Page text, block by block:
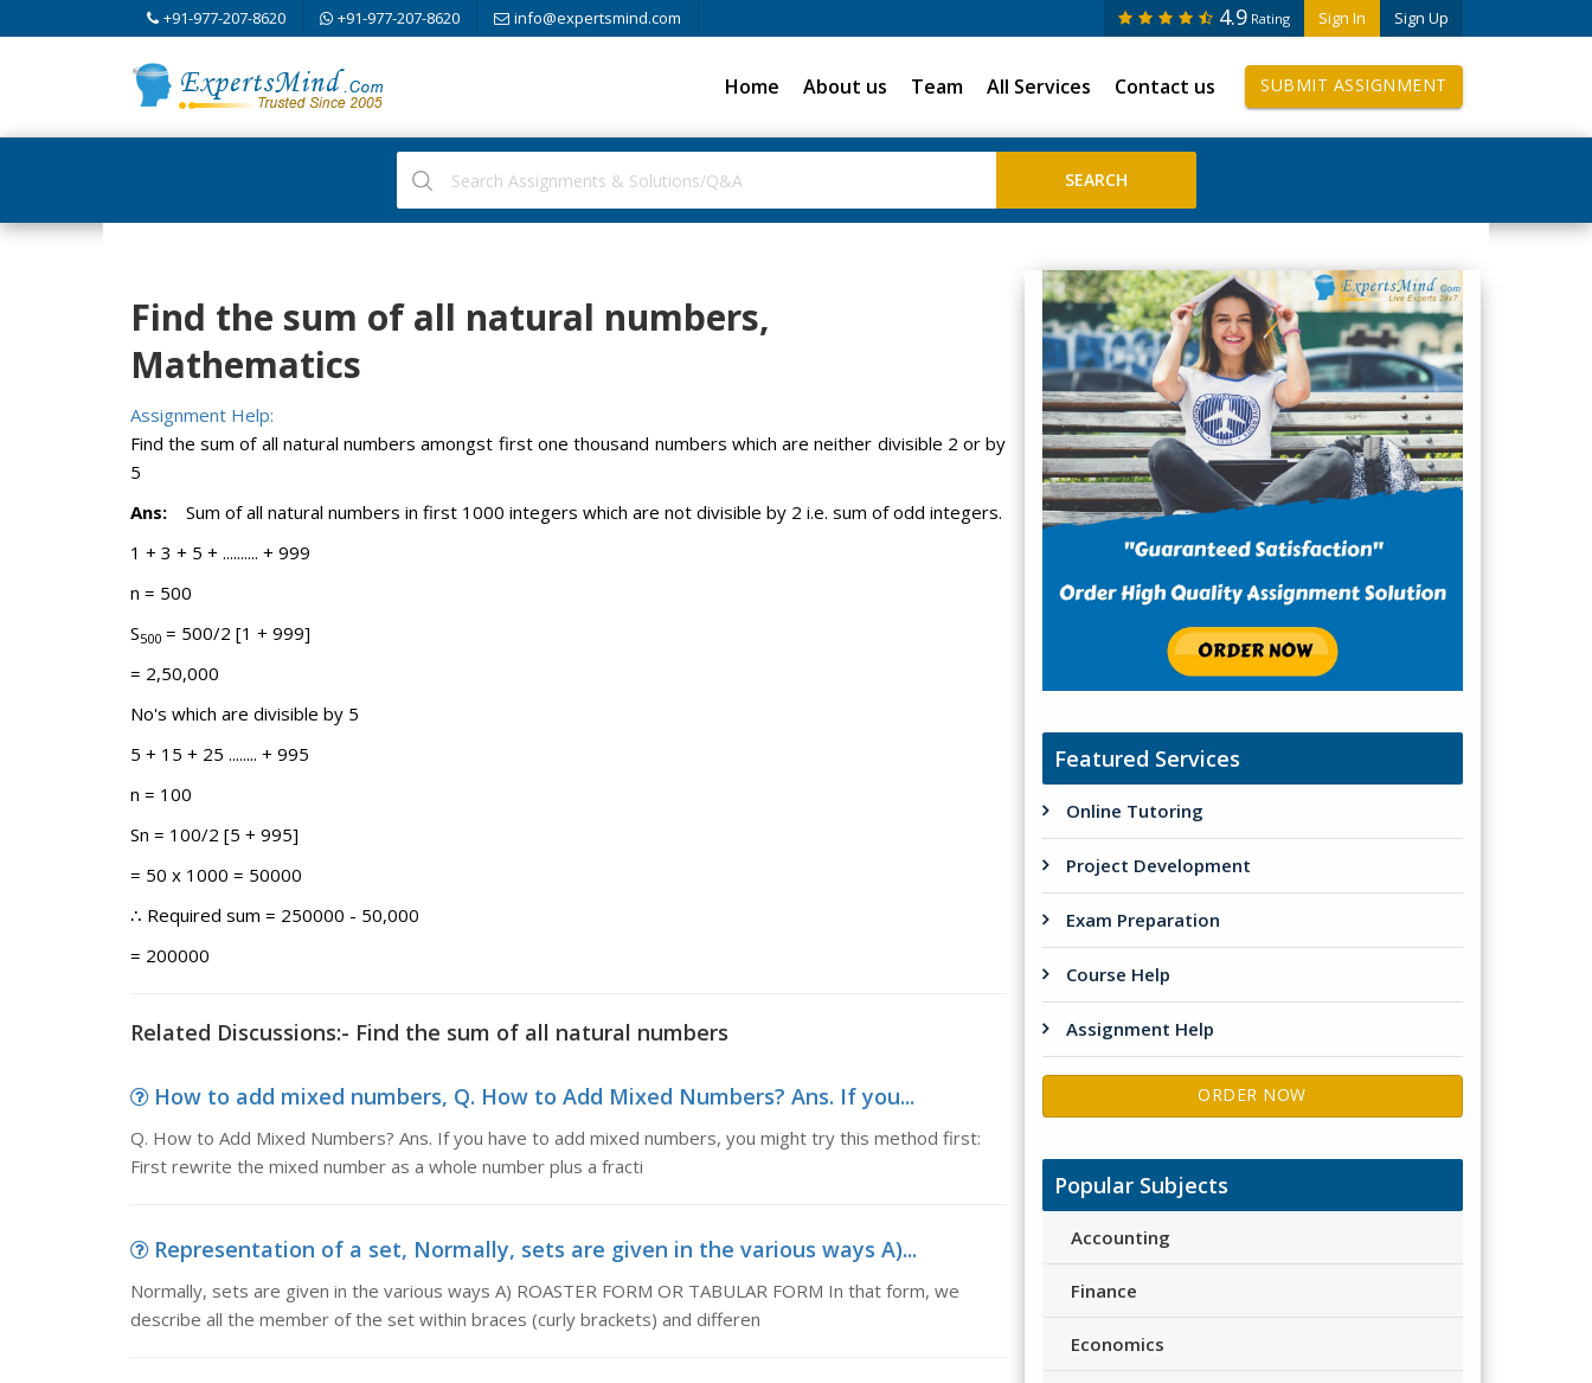
+91-977-207-8620 +91-977-207-8620 info@expertsmind.com Sign In Sign Up
4.9 Rating
Home About us Team All Services Contact us SUBMIT ASSIGNMENT
Find the sum of all natural numbers,
Mathematics
Assignment Help:
Find the sum of all natural numbers amongst first one thousand numbers which are neither divisible 2 or by
5
Ans: Sum of all natural numbers in first 1000 integers which are not divisible by 2 i.e. sum of odd integers.
1 + 3 + 5 + .......... + 999
n = 500
S500= 500/2 [1 + 999]
= 2,50,000
No's which are divisible by 5
5 + 15 + 25 ........ + 995
n = 100
Sn = 100/2 [5 + 995]
= 50 x 1000 = 50000
∴ Required sum = 250000 - 50,000
= 200000
Related Discussions:- Find the sum of all natural numbers
How to add mixed numbers, Q. How to Add Mixed Numbers? Ans. If you...
Q. How to Add Mixed Numbers? Ans. If you have to add mixed numbers, you might try this method first:
First rewrite the mixed number as a whole number plus a fracti
Representation of a set, Normally, sets are given in the various ways A)...
Normally, sets are given in the various ways A) ROASTER FORM OR TABULAR FORM In that form, we
describe all the member of the set within braces (curly brackets) and differen
Featured Services
Online Tutoring
Project Development
Exam Preparation
Course Help
Assignment Help
ORDER NOW
Popular Subjects
Accounting
Finance
Economics